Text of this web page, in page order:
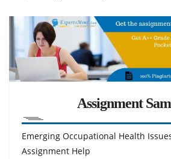
Assignment
Emerging Occupational Health
Assignment Help